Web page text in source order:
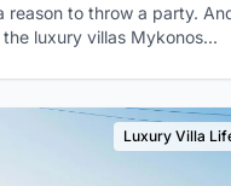
reason to throw a party.
luxury villas Mykonos...
Luxury Villa